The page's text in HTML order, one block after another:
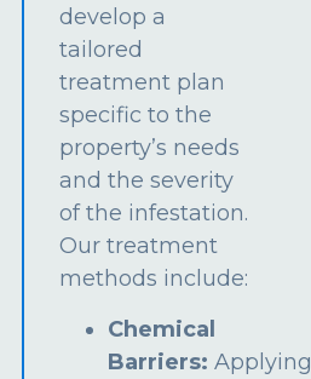
develop a
tailored
treatment plan
specific to the
property’s needs
and the severity
of the infestation.
Our treatment
methods include:
Chemical
Barriers: Applying